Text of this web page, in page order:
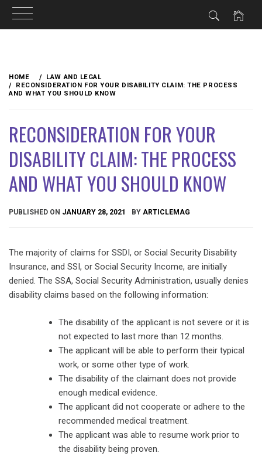
content
HOME
LAW AND LEGAL
RECONSIDERATION FOR YOUR DISABILITY CLAIM: THE PROCESS
AND WHAT YOU SHOULD KNOW
RECONSIDERATION FOR YOUR
DISABILITY CLAIM: THE PROCESS
AND WHAT YOU SHOULD KNOW
PUBLISHED ON JANUARY 28, 2021 BY ARTICLEMAG
The majority of claims for SSDI, or Social Security Disability
Insurance, and SSI, or Social Security Income, are initially
denied. The SSA, Social Security Administration, usually denies
disability claims based on the following information:
The disability of the applicant is not severe or it is
not expected to last more than 12 months.
The applicant will be able to perform their typical
work, or some other type of work.
The disability of the claimant does not provide
enough medical evidence.
The applicant did not cooperate or adhere to the
recommended medical treatment.
The applicant was able to resume work prior to
the disability being proven.